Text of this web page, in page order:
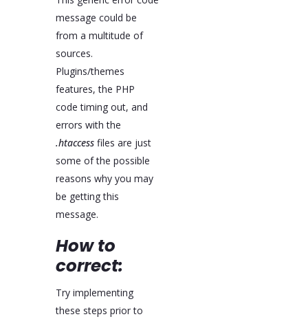
message could be
from a multitude of
sources.
Plugins/themes
features, the PHP
code timing out, and
errors with the
.htaccessfiles are just
some of the possible
reasons why you may
be getting this
message.
How to
correct:
Try implementing
these steps prior to